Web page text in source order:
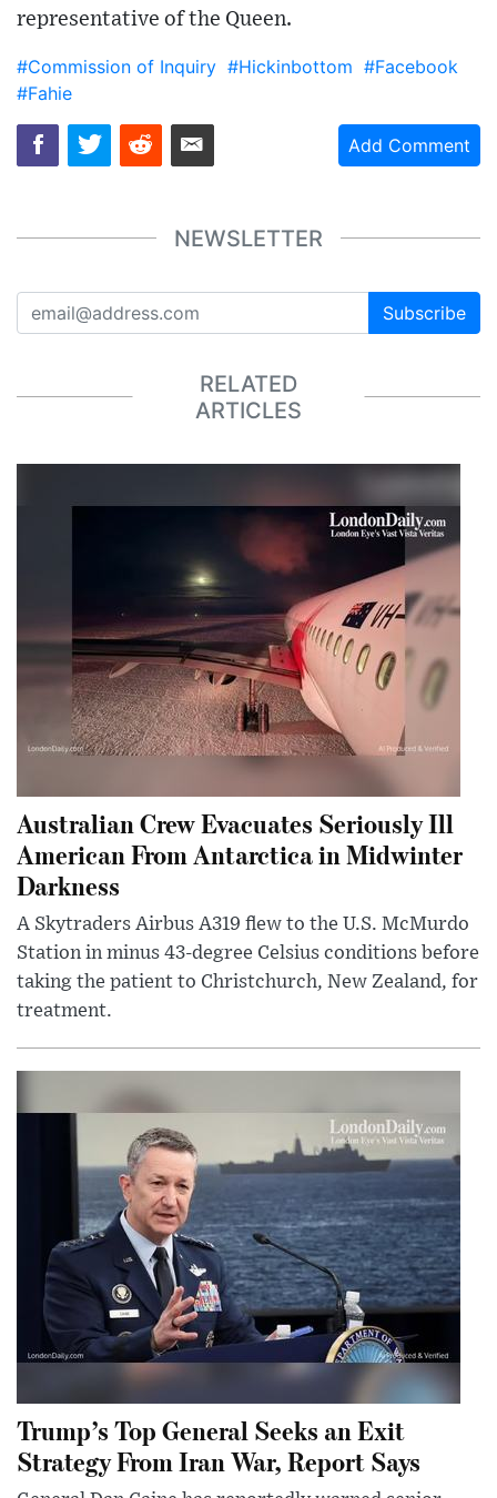
representative of the Queen.
#Commission of Inquiry #Hickinbottom #Facebook
#Fahie
Add Comment
NEWSLETTER
Subscribe
RELATED
ARTICLES
Australian Crew Evacuates Seriously Ill
American From Antarctica in Midwinter
Darkness
A Skytraders Airbus A319 flew to the U.S. McMurdo
Station in minus 43-degree Celsius conditions before
taking the patient to Christchurch, New Zealand, for
treatment.
Trump’s Top General Seeks an Exit
Strategy From Iran War, Report Says